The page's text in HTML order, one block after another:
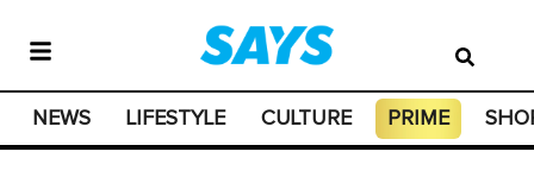
NEWS LIFESTYLE CULTURE PRIME